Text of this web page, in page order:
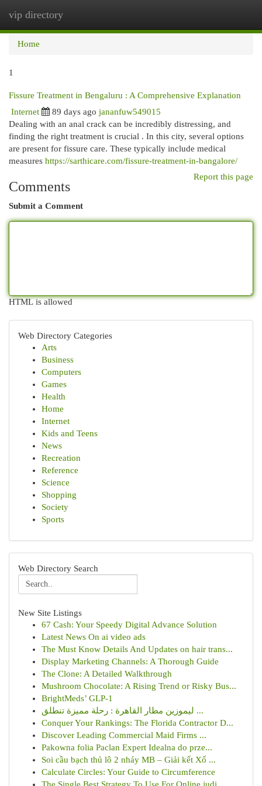
vip directory
Home
1
Fissure Treatment in Bengaluru : A Comprehensive Explanation
Internet 89 days ago jananfuw549015
Dealing with an anal crack can be incredibly distressing, and
finding the right treatment is crucial . In this city, several options
are present for fissure care. These typically include medical
measures https://sarthicare.com/fissure-treatment-in-bangalore/
Report this page
Comments
Submit a Comment
HTML is allowed
Web Directory Categories
Arts
Business
Computers
Games
Health
Home
Internet
Kids and Teens
News
Recreation
Reference
Science
Shopping
Society
Sports
Web Directory Search
New Site Listings
67 Cash: Your Speedy Digital Advance Solution
Latest News On ai video ads
The Must Know Details And Updates on hair trans...
Display Marketing Channels: A Thorough Guide
The Clone: A Detailed Walkthrough
Mushroom Chocolate: A Rising Trend or Risky Bus...
BrightMeds’ GLP-1
ليموزين مطار القاهرة : رحلة مميزة تنطلق ...
Conquer Your Rankings: The Florida Contractor D...
Discover Leading Commercial Maid Firms ...
Pakowna folia Paclan Expert Idealna do prze...
Soi cầu bạch thủ lô 2 nháy MB – Giải kết Xổ ...
Calculate Circles: Your Guide to Circumference